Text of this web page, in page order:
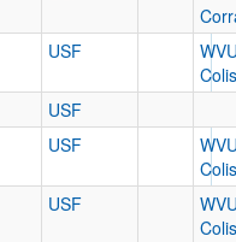
Opp. Ranked
USF
USF
USF
USF